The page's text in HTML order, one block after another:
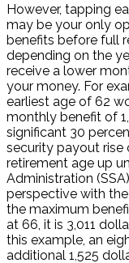
However, tapping
may be your only
benefits before full
depending on the
receive a lower
your money. For
earliest age of 62
monthly benefit of
significant 30
security payout
retirement age up
Administration
perspective with
the maximum
at 66, it is 3,011
this example, an
additional 1,525